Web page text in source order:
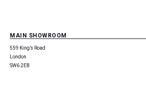
MAIN SHOWROOM
559 King’s Road
London
SW6 2EB